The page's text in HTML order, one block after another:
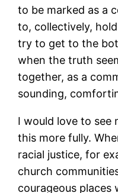
to be marked as a
to, collectively,
try to get to the
when the truth
together, as a
sounding,
I would love to see
this more fully.
racial justice, for
church
courageous places